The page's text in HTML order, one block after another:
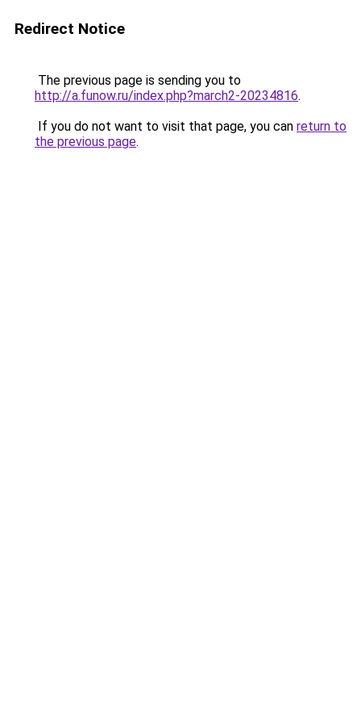
Redirect Notice
The previous page is sending you to
http://a.funow.ru/index.php?march2-20234816.
If you do not want to visit that page, you can return to
the previous page.